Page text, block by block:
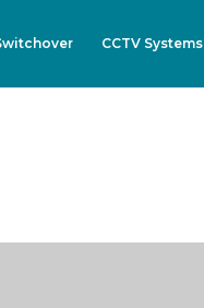
CCTV Systems